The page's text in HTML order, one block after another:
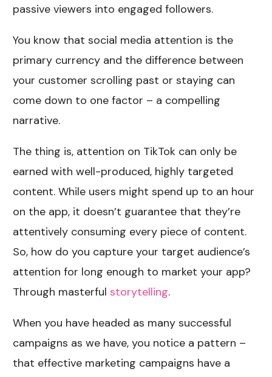
passive viewers into engaged followers.
You know that social media attention is the
primary currency and the difference between
your customer scrolling past or staying can
come down to one factor – a compelling
narrative.
The thing is, attention on TikTok can only be
earned with well-produced, highly targeted
content. While users might spend up to an hour
on the app, it doesn’t guarantee that they’re
attentively consuming every piece of content.
So, how do you capture your target audience’s
attention for long enough to market your app?
Through masterfulstorytelling.
When you have headed as many successful
campaigns as we have, you notice a pattern –
that effective marketing campaigns have a